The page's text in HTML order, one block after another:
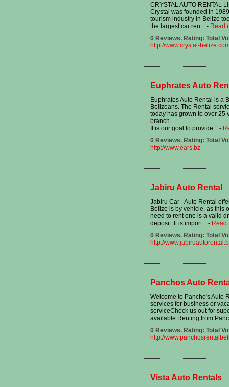
CRYSTAL AUTO RENTAL
Crystal was founded in
tourism industry in Belize
the largest car ren... - Read
0 Reviews. Rating: Total
http://www.crystal-
Euphrates Auto
Euphrates Auto Rental is a
Belizeans. The Rental
today has grown to over 25
branch.
It is our goal to provide... -
0 Reviews. Rating: Total
http://www.ears.bz
Jabiru Auto Rental
Jabiru Car - Auto Rental
Belize is by vehicle, as this
need to rent one is a valid
deposit. It is import... - Read
0 Reviews. Rating: Total
http://
Panchos Auto
Welcome to Pancho's Auto
services for business or
serviceCheck us out for
available Renting from
0 Reviews. Rating: Total
http://
Vista Auto Rentals